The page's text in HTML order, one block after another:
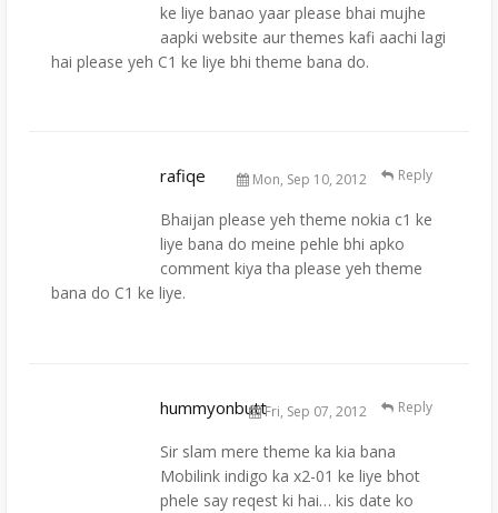
ke liye banao yaar please bhai mujhe
aapki website aur themes kafi aachi lagi
hai please yeh C1 ke liye bhi theme bana do.
rafiqe Mon, Sep 10, 2012
Bhaijan please yeh theme nokia c1 ke
liye bana do meine pehle bhi apko
comment kiya tha please yeh theme
bana do C1 ke liye.
Reply
hummyonbuttFri, Sep 07, 2012
Sir slam mere theme ka kia bana
Mobilink indigo ka x2-01 ke liye bhot
phele say reqest ki hai… kis date ko
Reply